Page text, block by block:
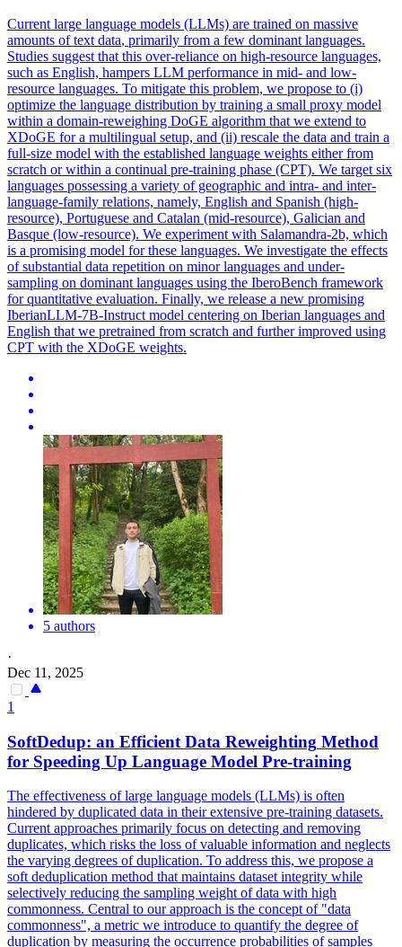
Current large language models (LLMs) are trained on massive
amounts of text data, primarily from a few dominant languages.
Studies suggest that this over-reliance on high-resource languages,
such as English, hampers LLM performance in mid- and low-
resource languages. To mitigate this problem, we propose to (i)
optimize the language distribution by training a small proxy model
within a domain-reweighing DoGE algorithm that we extend to
XDoGE for a multilingual setup, and (ii) rescale the data and train a
full-size model with the established language weights either from
scratch or within a continual pre-training phase (CPT). We target six
languages possessing a variety of geographic and intra- and inter-
language-family relations, namely, English and Spanish (high-
resource), Portuguese and Catalan (mid-resource), Galician and
Basque (low-resource). We experiment with Salamandra-2b, which
is a promising model for these languages. We investigate the effects
of substantial data repetition on minor languages and under-
sampling on dominant languages using the IberoBench framework
for quantitative evaluation. Finally, we release a new promising
IberianLLM-7B-Instruct model centering on Iberian languages and
English that we pretrained from scratch and further improved using
CPT with the XDoGE weights.
5 authors
·
Dec 11, 2025
1
SoftDedup: an Efficient Data Reweighting Method
for Speeding Up Language Model Pre-training
The effectiveness of large language models (LLMs) is often
hindered by duplicated data in their extensive pre-training datasets.
Current approaches primarily focus on detecting and removing
duplicates, which risks the loss of valuable information and neglects
the varying degrees of duplication. To address this, we propose a
soft deduplication method that maintains dataset integrity while
selectively reducing the sampling weight of data with high
commonness. Central to our approach is the concept of "data
commonness", a metric we introduce to quantify the degree of
duplication by measuring the occurrence probabilities of samples